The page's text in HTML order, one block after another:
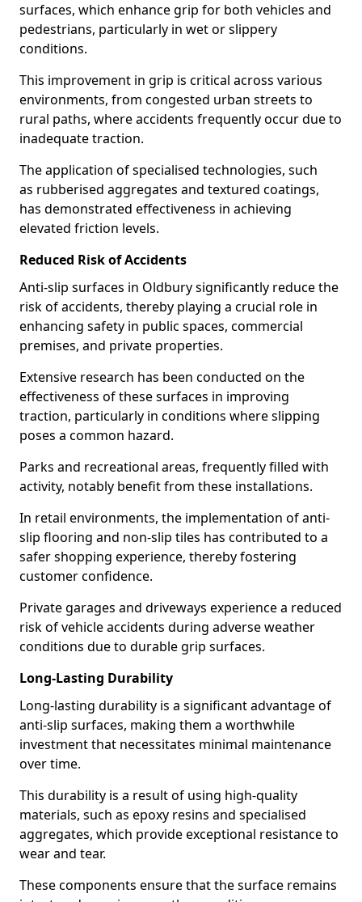
surfaces, which enhance grip for both vehicles and
pedestrians, particularly in wet or slippery
conditions.
This improvement in grip is critical across various
environments, from congested urban streets to
rural paths, where accidents frequently occur due to
inadequate traction.
The application of specialised technologies, such
as rubberised aggregates and textured coatings,
has demonstrated effectiveness in achieving
elevated friction levels.
Reduced Risk of Accidents
Anti-slip surfaces in Oldbury significantly reduce the
risk of accidents, thereby playing a crucial role in
enhancing safety in public spaces, commercial
premises, and private properties.
Extensive research has been conducted on the
effectiveness of these surfaces in improving
traction, particularly in conditions where slipping
poses a common hazard.
Parks and recreational areas, frequently filled with
activity, notably benefit from these installations.
In retail environments, the implementation of anti-
slip flooring and non-slip tiles has contributed to a
safer shopping experience, thereby fostering
customer confidence.
Private garages and driveways experience a reduced
risk of vehicle accidents during adverse weather
conditions due to durable grip surfaces.
Long-Lasting Durability
Long-lasting durability is a significant advantage of
anti-slip surfaces, making them a worthwhile
investment that necessitates minimal maintenance
over time.
This durability is a result of using high-quality
materials, such as epoxy resins and specialised
aggregates, which provide exceptional resistance to
wear and tear.
These components ensure that the surface remains